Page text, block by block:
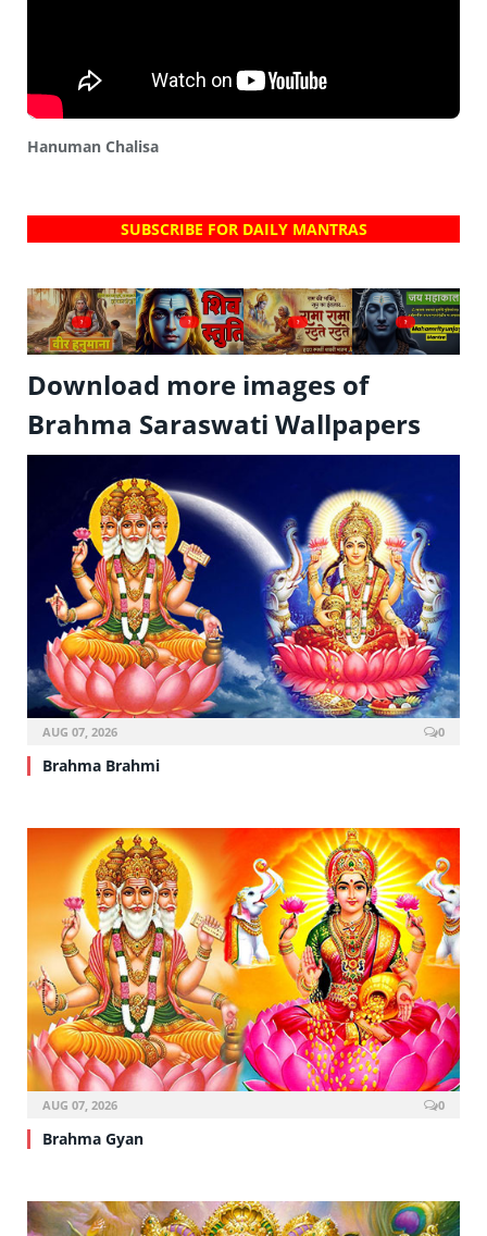
Hanuman Chalisa
SUBSCRIBE FOR DAILY MANTRAS
? ? ? ?
Download more images of
Brahma Saraswati Wallpapers
AUG 07, 2026 0
Brahma Brahmi
AUG 07, 2026 0
Brahma Gyan